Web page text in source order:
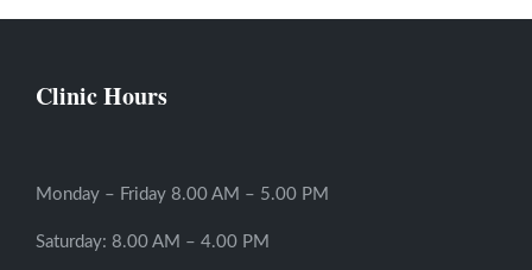
Clinic Hours
Monday – Friday 8.00 AM – 5.00 PM
Saturday: 8.00 AM – 4.00 PM